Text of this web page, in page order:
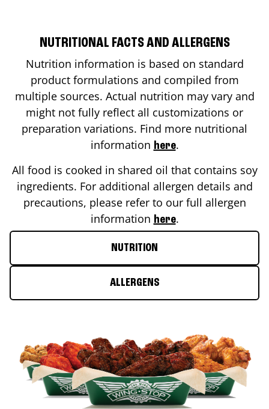
NUTRITIONAL FACTS AND ALLERGENS
Nutrition information is based on standard
product formulations and compiled from
multiple sources. Actual nutrition may vary and
might not fully reflect all customizations or
preparation variations. Find more nutritional
information here.
All food is cooked in shared oil that contains soy
ingredients. For additional allergen details and
precautions, please refer to our full allergen
information here.
NUTRITION
ALLERGENS